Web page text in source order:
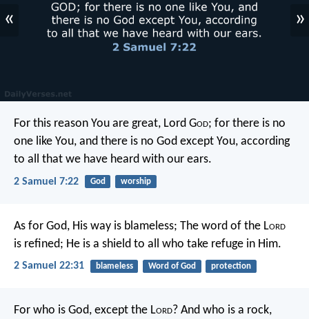
« »
For this reason You are great, Lord God; for there is no
one like You, and there is no God except You, according
to all that we have heard with our ears.
2 Samuel 7:22 God worship
As for God, His way is blameless; The word of the Lord
is refined; He is a shield to all who take refuge in Him.
2 Samuel 22:31 blameless Word of God protection
For who is God, except the Lord? And who is a rock,